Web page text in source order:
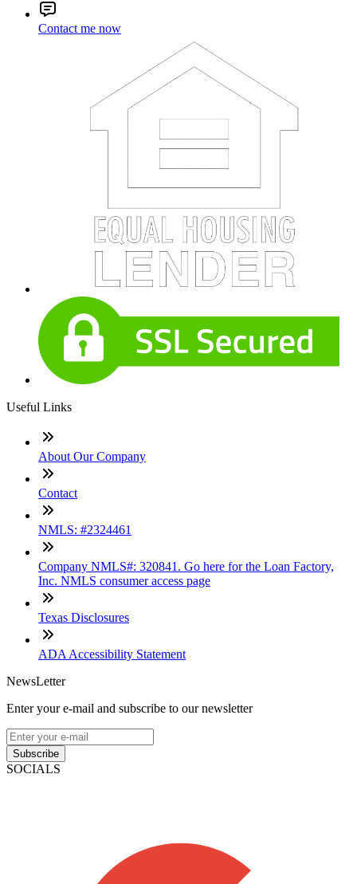
Contact me now
Useful Links
About Our Company
Contact
NMLS: #2324461
Company NMLS#: 320841. Go here for the Loan Factory,
Inc. NMLS consumer access page
Texas Disclosures
ADA Accessibility Statement
NewsLetter
Enter your e-mail and subscribe to our newsletter
Subscribe
SOCIALS